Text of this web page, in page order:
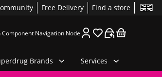
Free Delivery Find a store
Component Navigation Node
Brands Services